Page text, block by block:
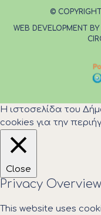
©
WEB DEVELOPMENT
Η ιστοσελίδα του
cookies για την
Close
Privacy Overview
This website uses